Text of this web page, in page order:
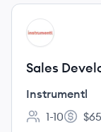
View job
IN
Sales
Instrumentl
Employee
1-10
Salary: